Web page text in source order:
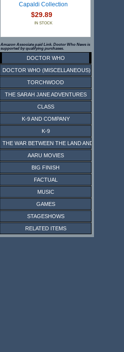
Capaldi Collection
$29.89
IN STOCK
Amazon Associate paid Link. Doctor Who News is
supported by qualifying purchases.
DOCTOR WHO
DOCTOR WHO (MISCELLANEOUS)
TORCHWOOD
THE SARAH JANE ADVENTURES
CLASS
K-9 AND COMPANY
K-9
THE WAR BETWEEN THE LAND AND THE SEA
AARU MOVIES
BIG FINISH
FACTUAL
MUSIC
GAMES
STAGESHOWS
RELATED ITEMS